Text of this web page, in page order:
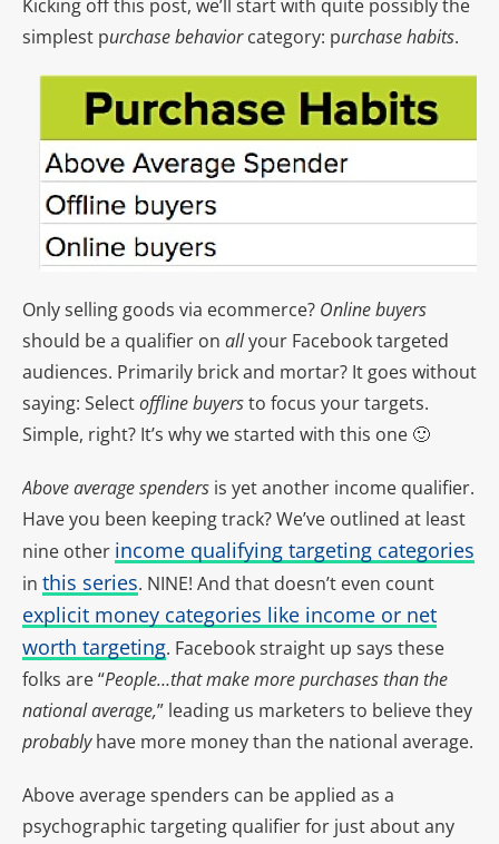
Kicking off this post, we’ll start with quite possibly the
simplest purchase behaviorcategory: purchase habits.
Only selling goods via ecommerce? Online buyers
should be a qualifier on allyour Facebook targeted
audiences. Primarily brick and mortar? It goes without
saying: Selectoffline buyersto focus your targets.
Simple, right? It’s why we started with this one 🙂
Above average spenders is yet another income qualifier.
Have you been keeping track? We’ve outlined at least
nine other income qualifying targeting categories
in this series. NINE! And that doesn’t even count
explicit money categories like income or net
worth targeting. Facebook straight up says these
folks are “People…that make more purchases than the
national average,” leading us marketers to believe they
probablyhave more money than the national average.
Above average spenders can be applied as a
psychographic targeting qualifier for just about any